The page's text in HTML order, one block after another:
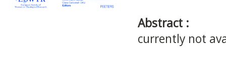
Abstract :
currently not